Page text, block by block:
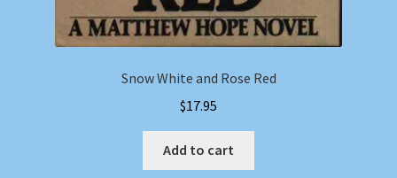
Snow White and Rose Red
$17.95
Add to cart